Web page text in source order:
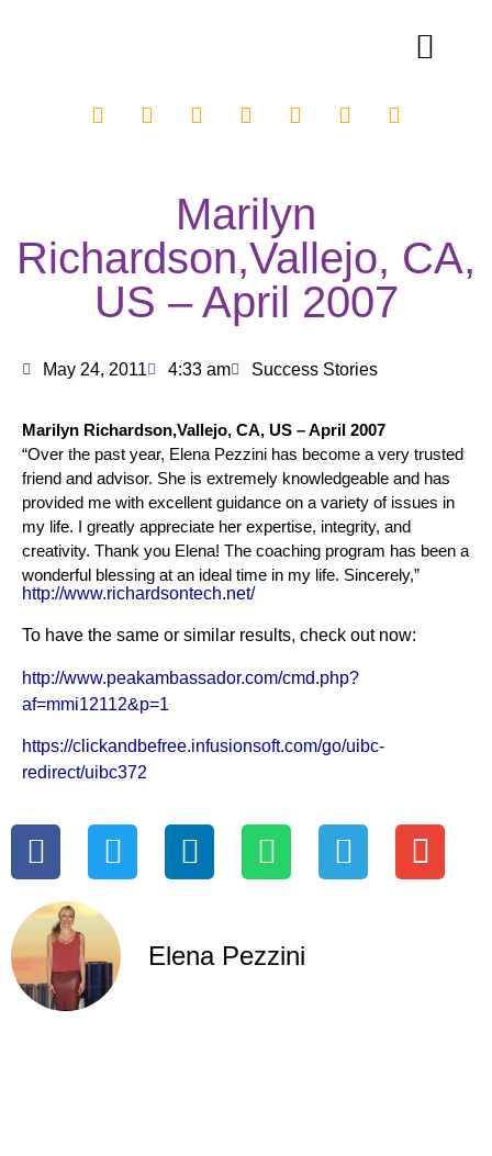
Marilyn
Richardson,Vallejo, CA,
US – April 2007
May 24, 2011 4:33 am Success Stories
Marilyn Richardson,Vallejo, CA, US – April 2007
“Over the past year, Elena Pezzini has become a very trusted
friend and advisor. She is extremely knowledgeable and has
provided me with excellent guidance on a variety of issues in
my life. I greatly appreciate her expertise, integrity, and
creativity. Thank you Elena! The coaching program has been a
wonderful blessing at an ideal time in my life. Sincerely,”
http://www.richardsontech.net/
To have the same or similar results, check out now:
http://www.peakambassador.com/cmd.php?
af=mmi12112&p=1
https://clickandbefree.infusionsoft.com/go/uibc-
redirect/uibc372
Elena Pezzini